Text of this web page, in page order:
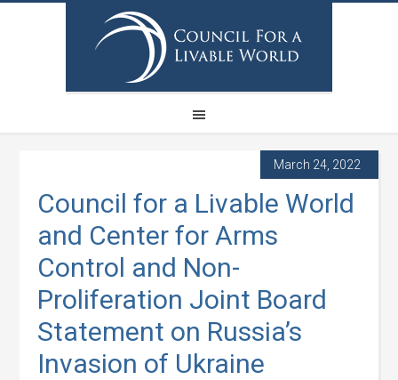
March 24, 2022
Council for a Livable World
and Center for Arms
Control and Non-
Proliferation Joint Board
Statement on Russia’s
Invasion of Ukraine